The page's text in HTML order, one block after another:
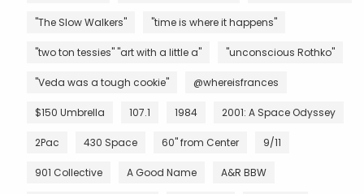
"The Slow Walkers" "time is where it happens"
"two ton tessies" "art with a little a" "unconscious Rothko"
"Veda was a tough cookie" @whereisfrances
$150 Umbrella 107.1 1984 2001: A Space Odyssey
2Pac 430 Space 60" from Center 9/11
901 Collective A Good Name A&R BBW